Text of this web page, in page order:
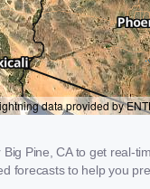
Pine, CA to get real-
forecasts to help you